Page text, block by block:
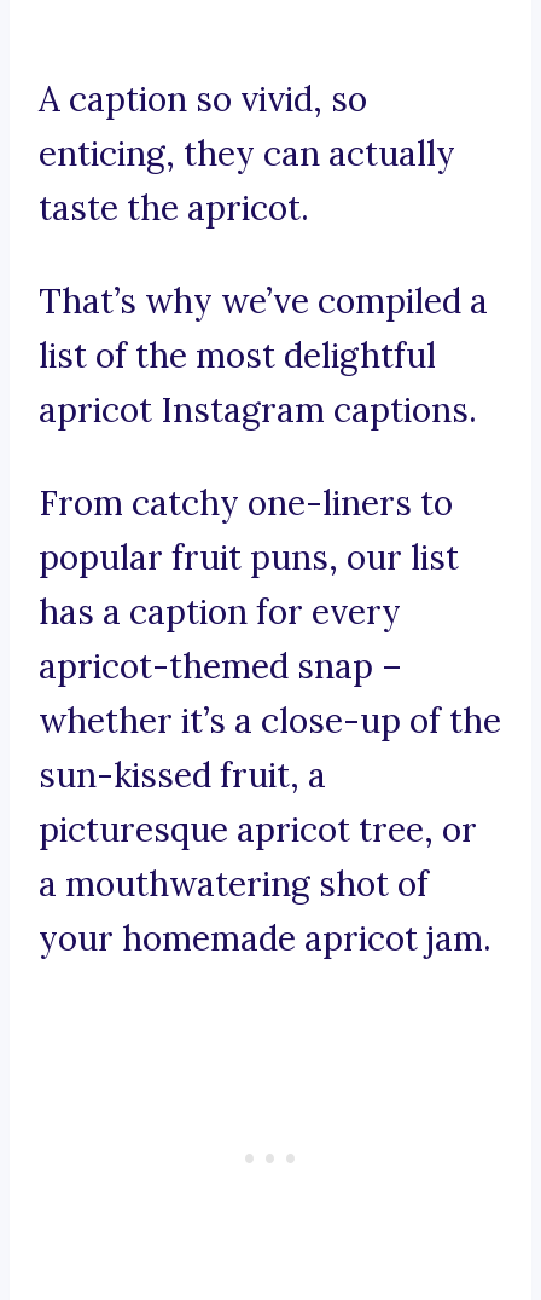
A caption so vivid, so
enticing, they can actually
taste the apricot.
That’s why we’ve compiled a
list of the most delightful
apricot Instagram captions.
From catchy one-liners to
popular fruit puns, our list
has a caption for every
apricot-themed snap –
whether it’s a close-up of the
sun-kissed fruit, a
picturesque apricot tree, or
a mouthwatering shot of
your homemade apricot jam.